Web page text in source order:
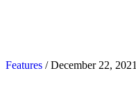
Features / December 22, 2021